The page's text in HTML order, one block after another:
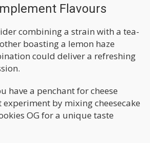
Flavours
combining a strain with a tea-
boasting a lemon haze
could deliver a refreshing
have a penchant for cheese
by mixing cheesecake
OG for a unique taste